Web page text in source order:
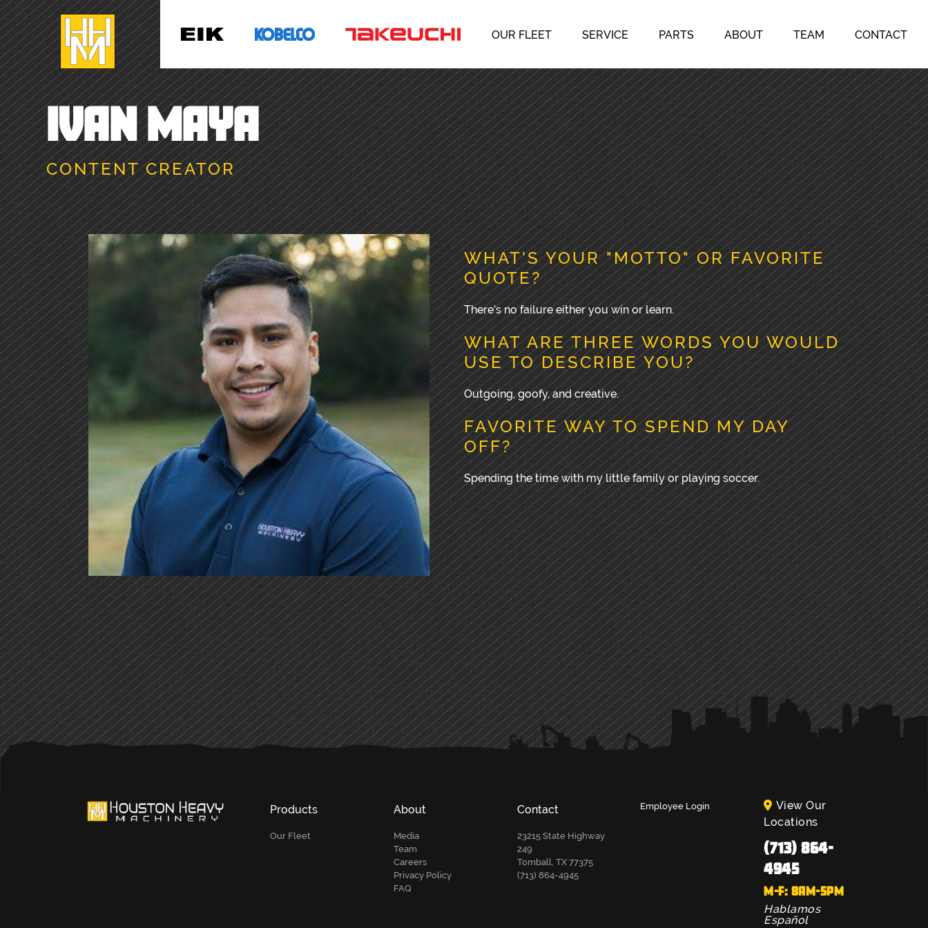
OUR FLEET SERVICE PARTS ABOUT TEAM CONTACT
IVAN MAYA
CONTENT CREATOR
WHAT'S YOUR "MOTTO" OR FAVORITE
QUOTE?
There’s no failure either you win or learn.
WHAT ARE THREE WORDS YOU WOULD
USE TO DESCRIBE YOU?
Outgoing, goofy, and creative.
FAVORITE WAY TO SPEND MY DAY
OFF?
Spending the time with my little family or playing soccer.
PRIMARY
SIDEBAR
Products
Our Fleet
About
Media
Team
Careers
Privacy Policy
FAQ
Contact
23215 State Highway
249
Tomball, TX 77375
(713) 864-4945
Employee Login
View Our
Locations
(713) 864-
4945
M-F: 8AM-5PM
Hablamos
Español